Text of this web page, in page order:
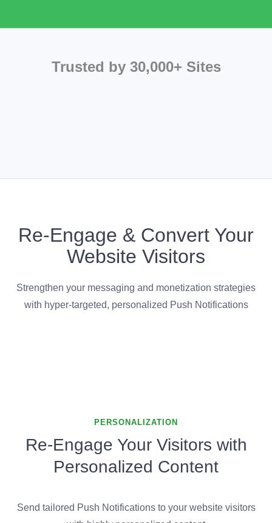
Trusted by 30,000+ Sites
Re-Engage & Convert Your
Website Visitors
Strengthen your messaging and monetization strategies
with hyper-targeted, personalized Push Notifications
PERSONALIZATION
Re-Engage Your Visitors with
Personalized Content
Send tailored Push Notifications to your website visitors